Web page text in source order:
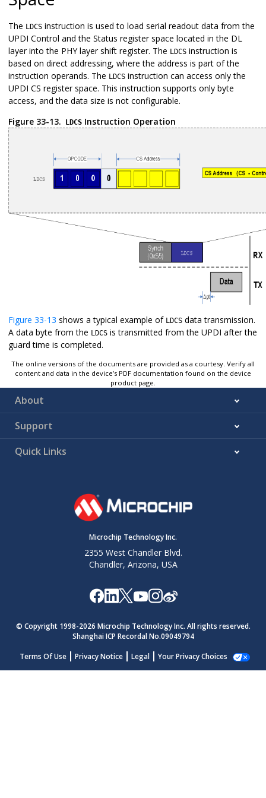
The LDCS instruction is used to load serial readout data from the
UPDI Control and the Status register space located in the DL
layer into the PHY layer shift register. The LDCS instruction is
based on direct addressing, where the address is part of the
instruction operands. The LDCS instruction can access only the
UPDI CS register space. This instruction supports only byte
access, and the data size is not configurable.
Figure 33-13.
LDCS Instruction Operation
Figure 33-13 shows a typical example of LDCS data transmission.
A data byte from the LDCS is transmitted from the UPDI after the
guard time is completed.
The online versions of the documents are provided as a courtesy. Verify all
content and data in the device’s PDF documentation found on the device
product page.
About
Support
Quick Links
Microchip Technology Inc.
2355 West Chandler Blvd.
Chandler, Arizona, USA
© Copyright 1998-2026 Microchip Technology Inc. All rights reserved.
Shanghai ICP Recordal No.09049794
Terms Of Use
Privacy Notice Legal Your Privacy Choices